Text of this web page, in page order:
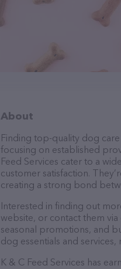
About
Finding top-quality dog
focusing on established
Feed Services cater to a
customer satisfaction.
creating a strong bond
Interested in finding out
website, or contact them
seasonal promotions, and
dog essentials and
K & C Feed Services has